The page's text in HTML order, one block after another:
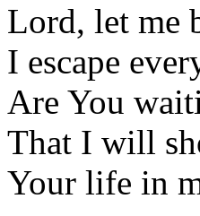
Lord, let me
I escape
Are You
That I will
Your life in